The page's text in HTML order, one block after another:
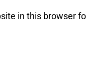
in this browser